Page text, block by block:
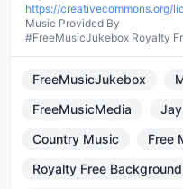
https://creativecommons.org/
Music Provided By
#FreeMusicJukebox Royalty
FreeMusicJukebox
FreeMusicMedia
Country Music
Free
Royalty Free